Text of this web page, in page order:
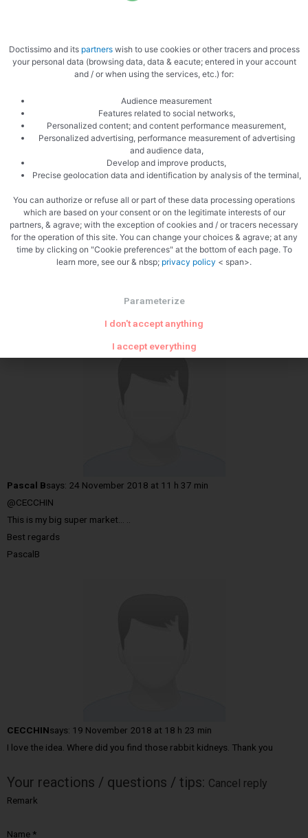
Hide reactions
Pascal Bsays: 24 November 2018 at 11 h 37 min
@CECCHIN
This is my big super market… ..
Best regards
PascalB
CECCHINsays: 19 November 2018 at 18 h 23 min
I love the idea. Where did you find those rabbit kidneys. Thank you
Your reactions / questions / tips: Cancel reply
Remark
Name *
Doctissimo and its partnerswish to use cookies or other tracers and process
your personal data (browsing data, data & eacute; entered in your account
and / or when using the services, etc.) for:
Audience measurement
Features related to social networks,
Personalized content; and content performance measurement,
Personalized advertising, performance measurement of advertising
and audience data,
Develop and improve products,
Precise geolocation data and identification by analysis of the terminal,
You can authorize or refuse all or part of these data processing operations
which are based on your consent or on the legitimate interests of our
partners, & agrave; with the exception of cookies and / or tracers necessary
for the operation of this site. You can change your choices & agrave; at any
time by clicking on "Cookie preferences" at the bottom of each page. To
learn more, see our & nbsp; privacy policy < span>.
Parameterize
I don't accept anything
I accept everything